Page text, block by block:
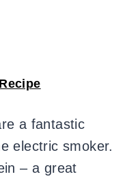
a fantastic
electric smoker.
– a great